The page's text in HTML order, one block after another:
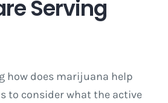
Serving
how does marijuana help
to consider what the active